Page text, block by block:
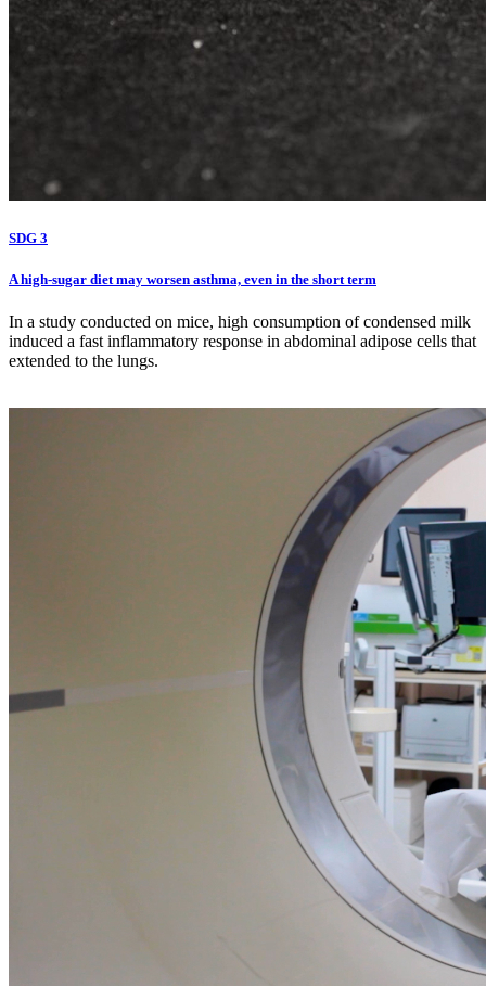
SDG 3
A high-sugar diet may worsen asthma, even in the short term
In a study conducted on mice, high consumption of condensed milk
induced a fast inflammatory response in abdominal adipose cells that
extended to the lungs.